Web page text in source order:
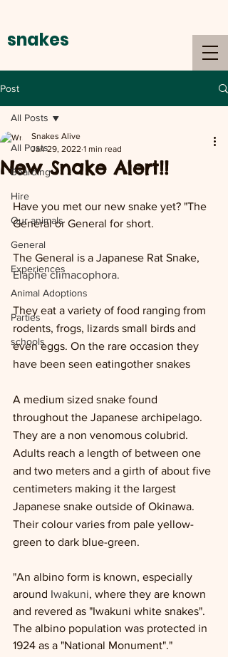
snakes
Post
All Posts
Boarding
Hire
Our animals
General
Experiences
Animal Adoptions
Parties
schools
All Posts
New Snake Alert!!
Snakes Alive
Jan 29, 2022 1 min read
Have you met our new snake yet? "The
General or General for short.
The General is a Japanese Rat Snake,
Elaphe climacophora.
They eat a variety of food ranging from
rodents, frogs, lizards small birds and
even eggs. On the rare occasion they
have been seen eatingother snakes
A medium sized snake found
throughout the Japanese archipelago.
They are a non venomous colubrid.
Adults reach a length of between one
and two meters and a girth of about five
centimeters making it the largest
Japanese snake outside of Okinawa.
Their colour varies from pale yellow-
green to dark blue-green.
"An albino form is known, especially
around Iwakuni, where they are known
and revered as "Iwakuni white snakes".
The albino population was protected in
1924 as a "National Monument"."